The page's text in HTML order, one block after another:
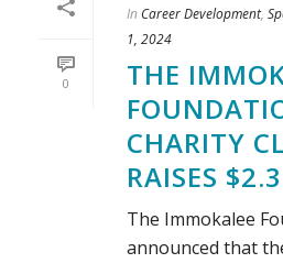
0
In Career Development,
1, 2024
THE
CHARITY
RAISES
The Immokalee
announced that